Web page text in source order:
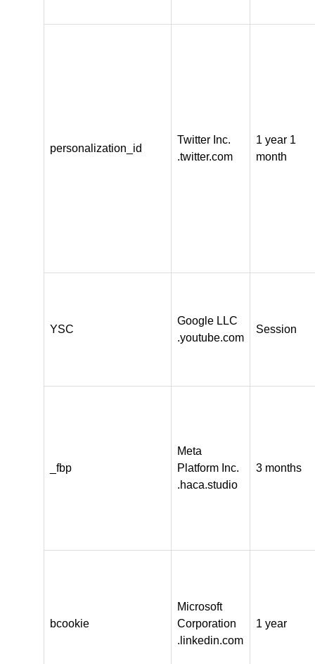
personalization_id
Twitter Inc.
.twitter.com
1 year 1
month
YSC
Google LLC
.youtube.com
Session
_fbp
Meta
Platform Inc.
.haca.studio
3 months
bcookie
Microsoft
Corporation
.linkedin.com
1 year